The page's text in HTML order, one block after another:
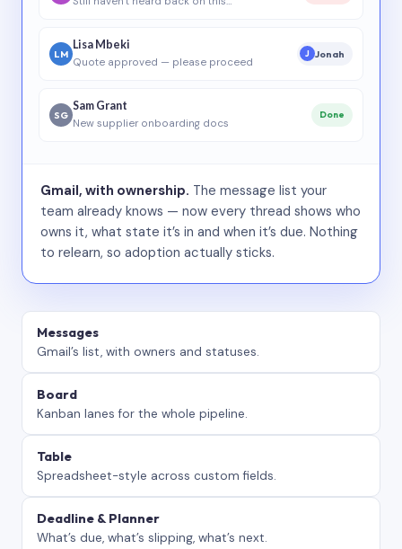
LM
Lisa Mbeki
Quote approved — please proceed
J Jonah
SG
Sam Grant
New supplier onboarding docs
Done
Gmail, with ownership. The message list your
team already knows — now every thread shows who
owns it, what state it’s in and when it’s due. Nothing
to relearn, so adoption actually sticks.
Messages
Gmail’s list, with owners and statuses.
Board
Kanban lanes for the whole pipeline.
Table
Spreadsheet-style across custom fields.
Deadline & Planner
What’s due, what’s slipping, what’s next.